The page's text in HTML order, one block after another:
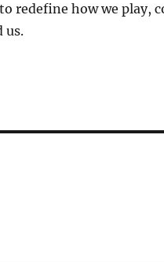
redefine how we play,
us.